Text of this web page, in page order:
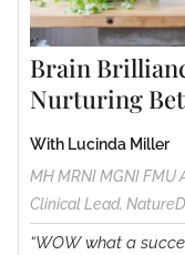
Brain
Nurturing
With Lucinda Miller
MH MRNI MGNI FMU
Clinical Lead,
“WOW what a